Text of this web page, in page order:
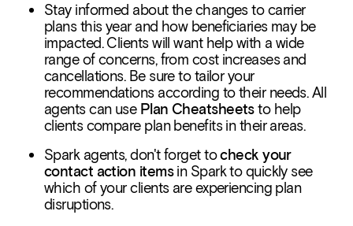
Stay informed about the changes to carrier
plans this year and how beneficiaries may be
impacted. Clients will want help with a wide
range of concerns, from cost increases and
cancellations. Be sure to tailor your
recommendations according to their needs. All
agents can use Plan Cheatsheetsto help
clients compare plan benefits in their areas.
Spark agents, don't forget tocheck your
contact action itemsin Spark to quickly see
which of your clients are experiencing plan
disruptions.